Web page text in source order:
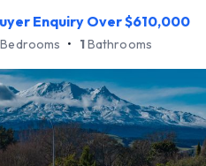
Enquiry Over $610,000
Bedrooms • 1Bathrooms